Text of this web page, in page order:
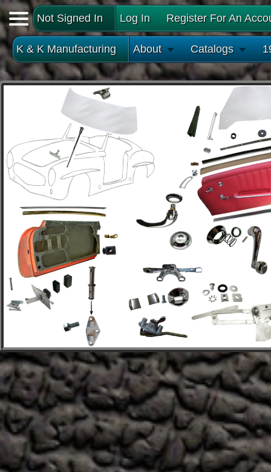
Not Signed In Log In Register For An
K & K Manufacturing About Catalogs